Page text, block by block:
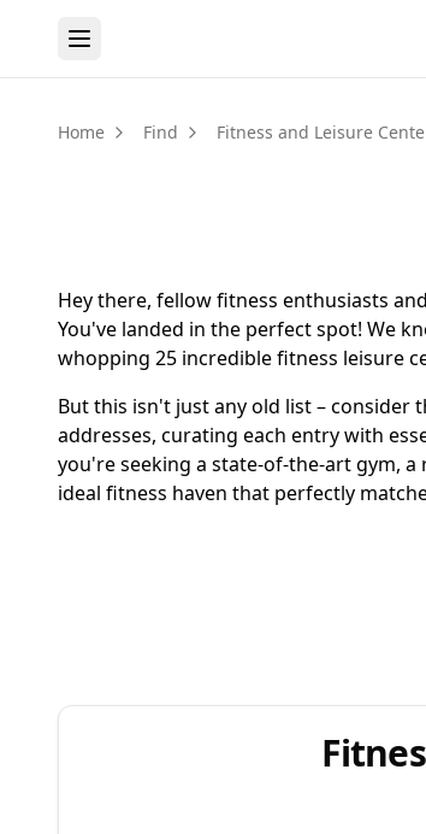
Home Find Fitness and Leisure
Hey there, fellow fitness enthusiasts
You've landed in the perfect spot! We
whopping 25 incredible fitness leisure
But this isn't just any old list – consider
addresses, curating each entry with
you're seeking a state-of-the-art gym,
ideal fitness haven that perfectly